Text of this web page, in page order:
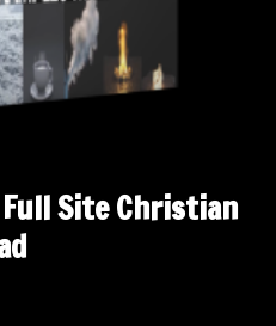
Site Christian